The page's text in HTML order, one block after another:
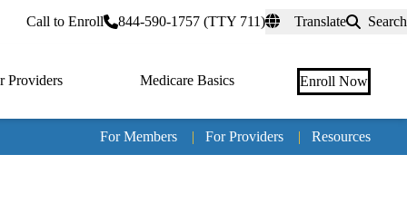
Call to Enroll 844-590-1757 (TTY 711) Translate Search
Providers Medicare Basics Enroll Now
For Members | For Providers | Resources